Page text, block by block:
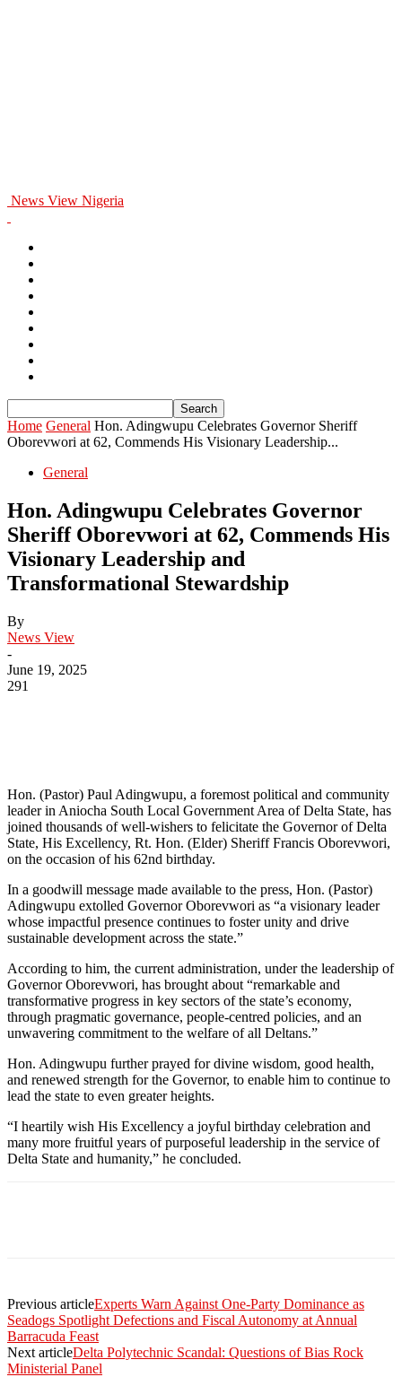
News View Nigeria
Home General Hon. Adingwupu Celebrates Governor Sheriff
Oborevwori at 62, Commends His Visionary Leadership...
General
Hon. Adingwupu Celebrates Governor
Sheriff Oborevwori at 62, Commends His
Visionary Leadership and
Transformational Stewardship
By
News View
-
June 19, 2025
291
Hon. (Pastor) Paul Adingwupu, a foremost political and community
leader in Aniocha South Local Government Area of Delta State, has
joined thousands of well-wishers to felicitate the Governor of Delta
State, His Excellency, Rt. Hon. (Elder) Sheriff Francis Oborevwori,
on the occasion of his 62nd birthday.
In a goodwill message made available to the press, Hon. (Pastor)
Adingwupu extolled Governor Oborevwori as “a visionary leader
whose impactful presence continues to foster unity and drive
sustainable development across the state.”
According to him, the current administration, under the leadership of
Governor Oborevwori, has brought about “remarkable and
transformative progress in key sectors of the state’s economy,
through pragmatic governance, people-centred policies, and an
unwavering commitment to the welfare of all Deltans.”
Hon. Adingwupu further prayed for divine wisdom, good health,
and renewed strength for the Governor, to enable him to continue to
lead the state to even greater heights.
“I heartily wish His Excellency a joyful birthday celebration and
many more fruitful years of purposeful leadership in the service of
Delta State and humanity,” he concluded.
Previous articleExperts Warn Against One-Party Dominance as
Seadogs Spotlight Defections and Fiscal Autonomy at Annual
Barracuda Feast
Next articleDelta Polytechnic Scandal: Questions of Bias Rock
Ministerial Panel